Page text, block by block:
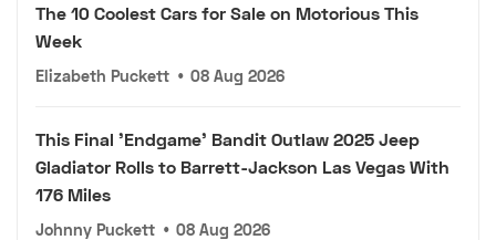
The 10 Coolest Cars for Sale on Motorious This
Week
Elizabeth Puckett • 08 Aug 2026
This Final 'Endgame' Bandit Outlaw 2025 Jeep
Gladiator Rolls to Barrett-Jackson Las Vegas With
176 Miles
Johnny Puckett • 08 Aug 2026